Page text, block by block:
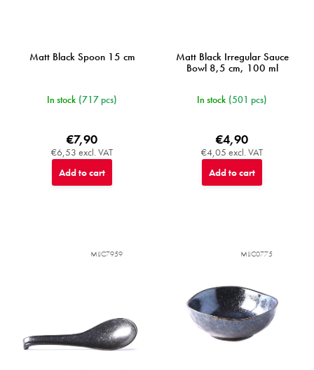
Matt Black Spoon 15 cm
In stock (717 pcs)
€6,53 excl. VAT
€7,90
Add to cart
Matt Black Irregular Sauce
Bowl 8,5 cm, 100 ml
In stock (501 pcs)
€4,05 excl. VAT
€4,90
Add to cart
MIJC7959 MIJC0775